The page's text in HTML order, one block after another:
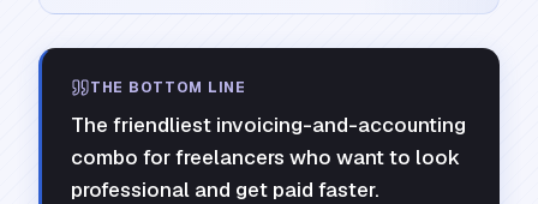
THE BOTTOM LINE
The friendliest invoicing-and-accounting
combo for freelancers who want to look
professional and get paid faster.